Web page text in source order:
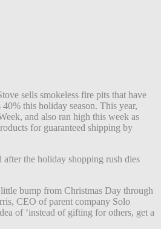
sells smokeless fire pits that have
40% this holiday season. This year,
and also ran high this week as
for guaranteed shipping by
after the holiday shopping rush dies
bump from Christmas Day through
CEO of parent company Solo
of ‘instead of gifting for others, get a